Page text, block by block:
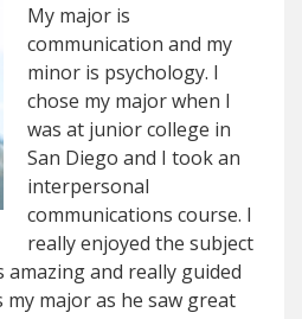
My major is
communication and my
minor is psychology. I
chose my major when I
was at junior college in
San Diego and I took an
interpersonal
communications course. I
really enjoyed the subject
and really guided
major as he saw great